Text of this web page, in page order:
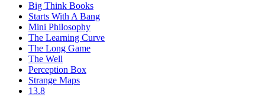
Big Think Books
Starts With A Bang
Mini Philosophy
The Learning Curve
The Long Game
The Well
Perception Box
Strange Maps
13.8